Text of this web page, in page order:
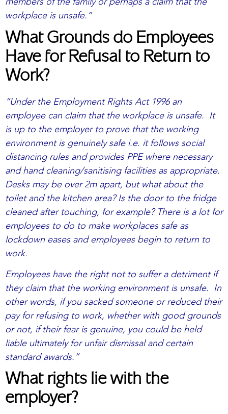
workplace is unsafe.”
What Grounds do Employees
Have for Refusal to Return to
Work?
“Under the Employment Rights Act 1996 an
employee can claim that the workplace is unsafe. It
is up to the employer to prove that the working
environment is genuinely safe i.e. it follows social
distancing rules and provides PPE where necessary
and hand cleaning/sanitising facilities as appropriate.
Desks may be over 2m apart, but what about the
toilet and the kitchen area? Is the door to the fridge
cleaned after touching, for example? There is a lot for
employees to do to make workplaces safe as
lockdown eases and employees begin to return to
work.
Employees have the right not to suffer a detriment if
they claim that the working environment is unsafe. In
other words, if you sacked someone or reduced their
pay for refusing to work, whether with good grounds
or not, if their fear is genuine, you could be held
liable ultimately for unfair dismissal and certain
standard awards.”
What rights lie with the
employer?